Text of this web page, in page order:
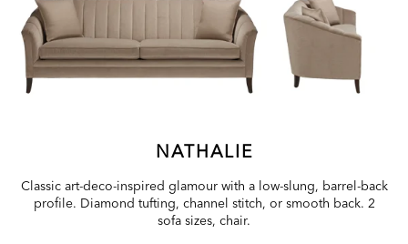
NATHALIE
Classic art-deco-inspired glamour with a low-slung, barrel-back
profile. Diamond tufting, channel stitch, or smooth back. 2
sofa sizes, chair.